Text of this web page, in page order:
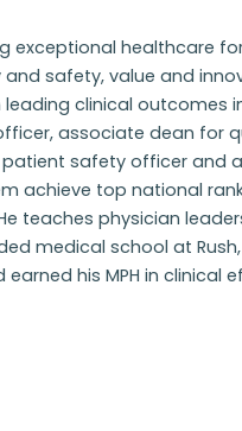
exceptional healthcare
safety, value and
leading clinical
associate dean for
safety officer and
achieve top national
teaches physician
medical school at
his MPH in clinical